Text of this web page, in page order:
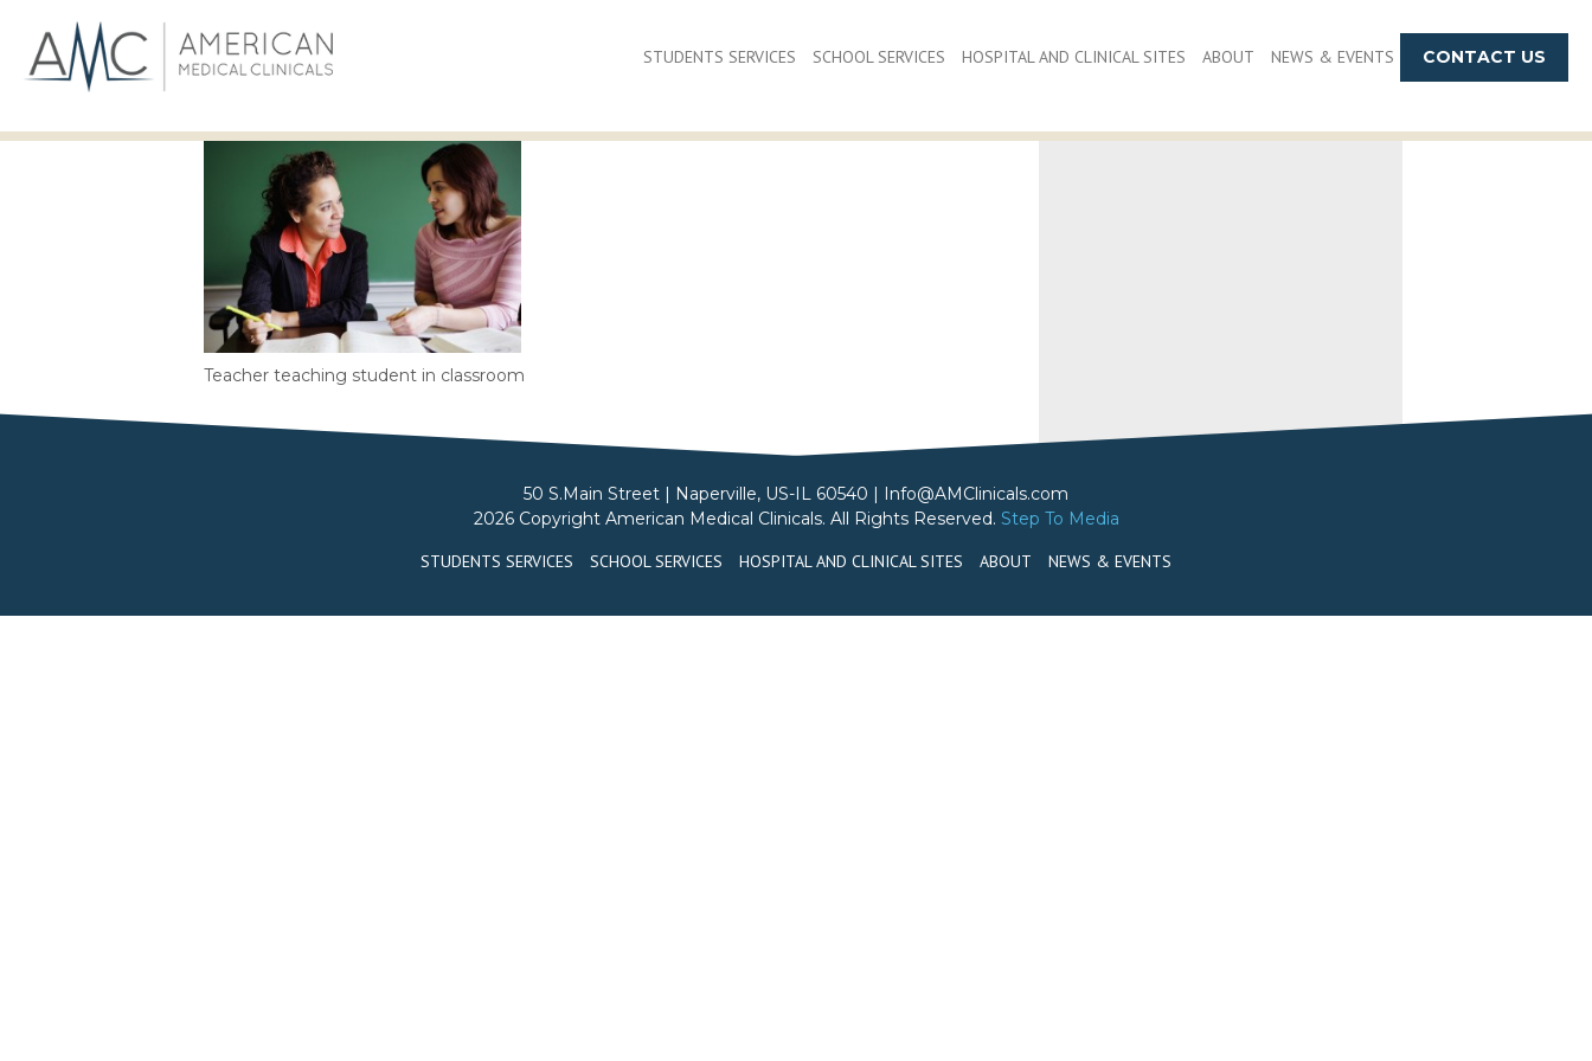
CONTACT US
STUDENTS SERVICES SCHOOL SERVICES HOSPITAL AND CLINICAL SITES ABOUT NEWS & EVENTS
Teacher teaching student in classroom
50 S.Main Street | Naperville, US-IL 60540 | Info@AMClinicals.com
2026 Copyright American Medical Clinicals. All Rights Reserved. Step To Media
STUDENTS SERVICES
SCHOOL SERVICES HOSPITAL AND CLINICAL SITES ABOUT NEWS & EVENTS